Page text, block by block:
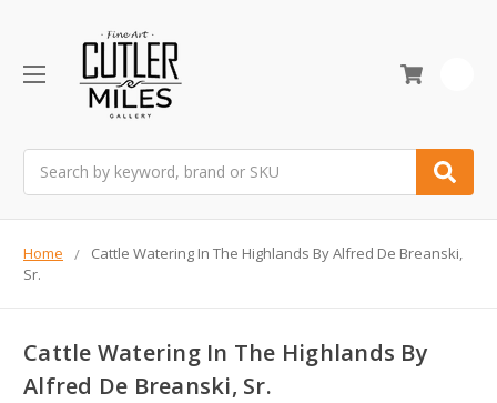
Home
Cattle Watering In The Highlands By Alfred De Breanski,
Sr.
Cattle Watering In The Highlands By
Alfred De Breanski, Sr.